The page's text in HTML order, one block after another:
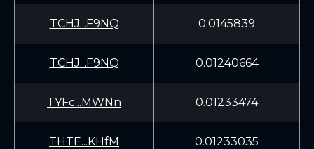
TCHJ...F9NQ 0.0145839
TCHJ...F9NQ 0.01240664
TYFc...MWNn 0.01233474
THTE...KHfM 0.01233035